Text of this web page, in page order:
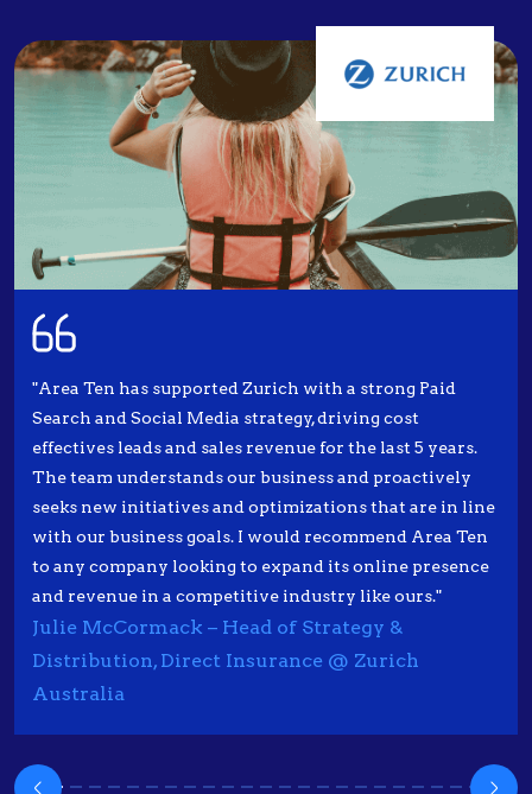
"Area Ten has supported Zurich with a strong Paid
Search and Social Media strategy, driving cost
effectives leads and sales revenue for the last 5 years.
The team understands our business and proactively
seeks new initiatives and optimizations that are in line
with our business goals. I would recommend Area Ten
to any company looking to expand its online presence
and revenue in a competitive industry like ours."
Julie McCormack – Head of Strategy &
Distribution, Direct Insurance @ Zurich
Australia